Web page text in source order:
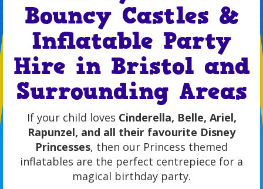
Bouncy Castles &
Inflatable Party
Hire in Bristol and
Surrounding Areas
If your child loves Cinderella, Belle, Ariel,
Rapunzel, and all their favourite Disney
Princesses, then our Princess themed
inflatables are the perfect centrepiece for a
magical birthday party.